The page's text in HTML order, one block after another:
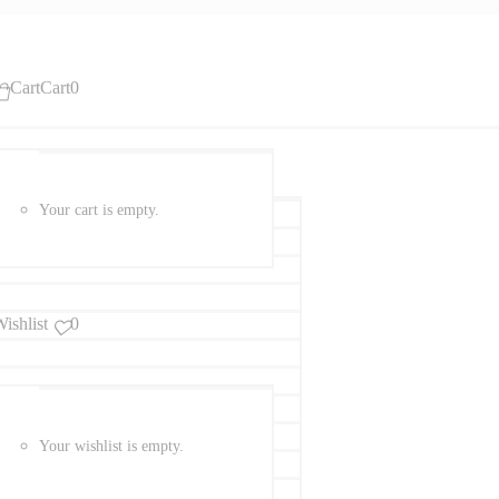
CartCart0
Your cart is empty.
0
Your wishlist is empty.